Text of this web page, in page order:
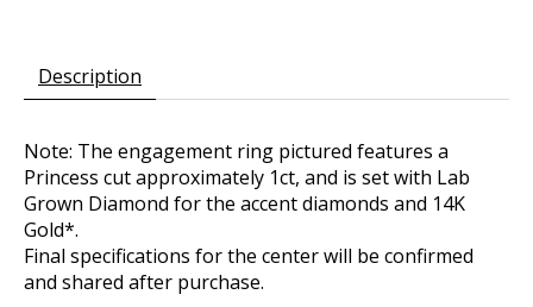
Description
Note: The engagement ring pictured features a
Princess cut approximately 1ct, and is set with Lab
Grown Diamond for the accent diamonds and 14K
Gold*.
Final specifications for the center will be confirmed
and shared after purchase.